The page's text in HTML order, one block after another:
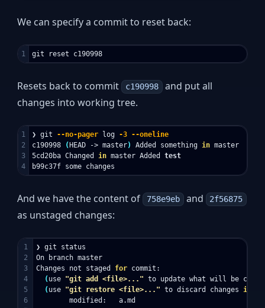
We can specify a commit to reset back:
Resets back to commit c190998 and put all
changes into working tree.
1
2
3
❯ git --no-pager log -3 --oneline
c190998
( HEAD -> master) Added something in master
5cd20ba Changed in master Added
And we have the content of 758e9eb and 2f56875
as unstaged changes:
1
2
3
4
5
6
❯ git status
On branch master
Changes not staged for commit:
( use "git add <file>..." to update what will be
( use "git restore <file>..." to discard changes in
        modified:   a.md